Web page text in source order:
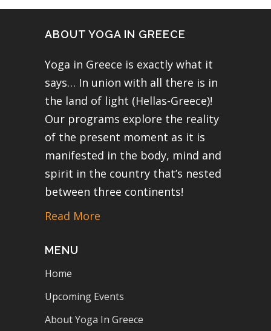
ABOUT YOGA IN GREECE
Yoga in Greece is exactly what it
says… In union with all there is in
the land of light (Hellas-Greece)!
Our programs explore the reality
of the present moment as it is
manifested in the body, mind and
spirit in the country that’s nested
between three continents!
Read More
MENU
Home
Upcoming Events
About Yoga In Greece